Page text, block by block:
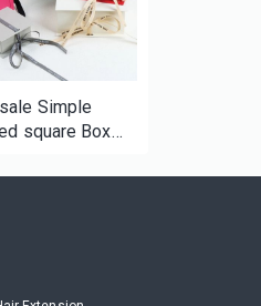
Simple
square Box
Cardboard